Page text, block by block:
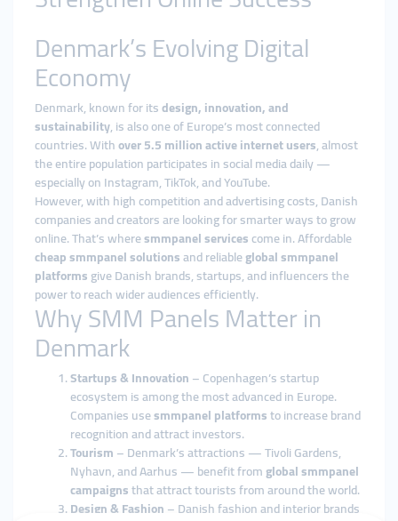
Denmark’s Evolving Digital
Economy
Denmark, known for itsdesign, innovation, and
sustainability, is also one of Europe’s most connected
countries. Withover 5.5 million active internet users, almost
the entire population participates in social media daily —
especially on Instagram, TikTok, and YouTube.
However, with high competition and advertising costs, Danish
companies and creators are looking for smarter ways to grow
online. That’s wheresmmpanel servicescome in. Affordable
cheap smmpanel solutionsand reliableglobal smmpanel
platformsgive Danish brands, startups, and influencers the
power to reach wider audiences efficiently.
Why SMM Panels Matter in
Denmark
Startups & Innovation– Copenhagen’s startup
ecosystem is among the most advanced in Europe.
Companies usesmmpanel platformsto increase brand
recognition and attract investors.
Tourism– Denmark’s attractions — Tivoli Gardens,
Nyhavn, and Aarhus — benefit fromglobal smmpanel
campaignsthat attract tourists from around the world.
Design & Fashion– Danish fashion and interior brands